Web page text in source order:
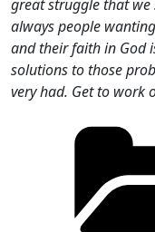
great struggle that we
always people
and their faith in God
solutions to those
very had. Get to work